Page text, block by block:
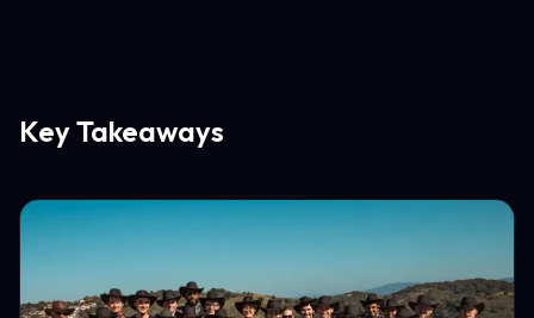
Key Takeaways